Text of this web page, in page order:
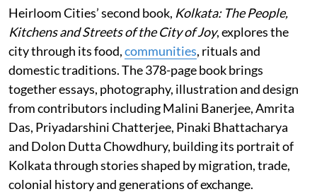
Heirloom Cities’ second book, Kolkata: The People,
Kitchens and Streets of the City of Joy, explores the
city through its food,communities, rituals and
domestic traditions. The 378-page book brings
together essays, photography, illustration and design
from contributors including Malini Banerjee, Amrita
Das, Priyadarshini Chatterjee, Pinaki Bhattacharya
and Dolon Dutta Chowdhury, building its portrait of
Kolkata through stories shaped by migration, trade,
colonial history and generations of exchange.